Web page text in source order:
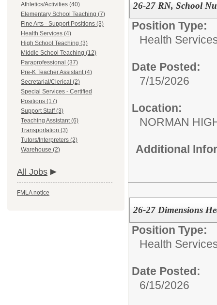
Athletics/Activities (40)
Elementary School Teaching (7)
Fine Arts - Support Positions (3)
Health Services (4)
High School Teaching (3)
Middle School Teaching (12)
Paraprofessional (37)
Pre-K Teacher Assistant (4)
Secretarial/Clerical (2)
Special Services - Certified
Positions (17)
Support Staff (3)
Teaching Assistant (6)
Transportation (3)
Tutors/Interpreters (2)
Warehouse (2)
All Jobs
FMLA notice
26-27 RN, School
Position Type:
Health
Date Posted:
7/15/2026
Location:
NORMAN
Additional
26-27 Dimensions
Position Type:
Health
Date Posted:
6/15/2026